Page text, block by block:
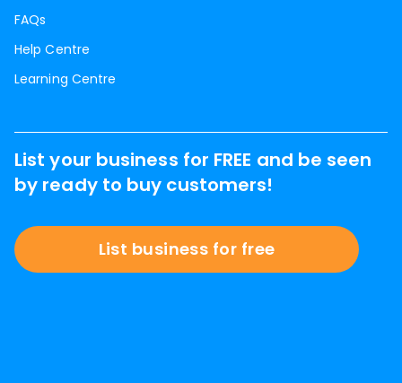
FAQs
Help Centre
Learning Centre
List your business for FREE and be seen
by ready to buy customers!
List business for free